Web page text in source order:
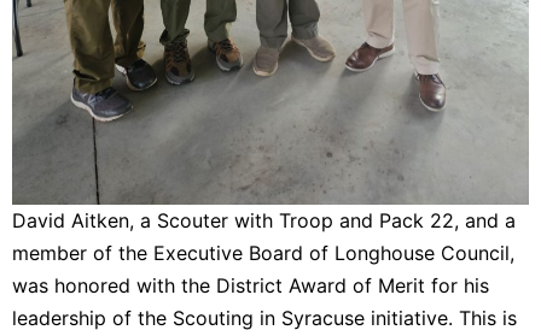
David Aitken, a Scouter with Troop and Pack 22, and a
member of the Executive Board of Longhouse Council,
was honored with the District Award of Merit for his
leadership of the Scouting in Syracuse initiative. This is